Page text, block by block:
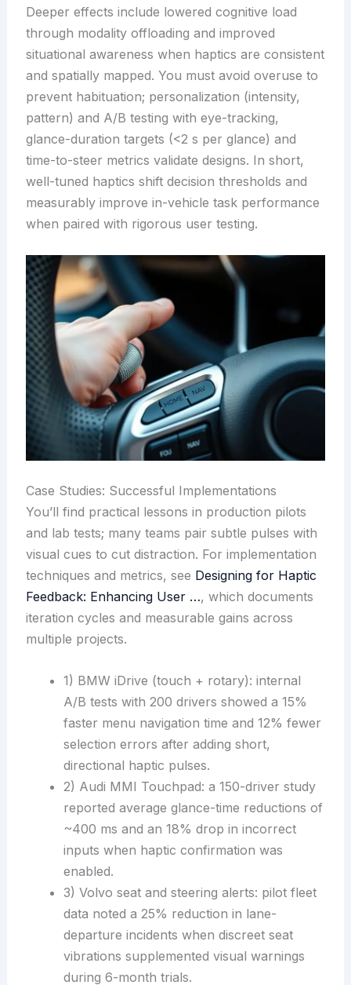
Deeper effects include lowered cognitive load
through modality offloading and improved
situational awareness when haptics are consistent
and spatially mapped. You must avoid overuse to
prevent habituation; personalization (intensity,
pattern) and A/B testing with eye-tracking,
glance-duration targets (<2 s per glance) and
time-to-steer metrics validate designs. In short,
well-tuned haptics shift decision thresholds and
measurably improve in-vehicle task performance
when paired with rigorous user testing.
Case Studies: Successful Implementations
You’ll find practical lessons in production pilots
and lab tests; many teams pair subtle pulses with
visual cues to cut distraction. For implementation
techniques and metrics, see Designing for Haptic
Feedback: Enhancing User …, which documents
iteration cycles and measurable gains across
multiple projects.
1) BMW iDrive (touch + rotary): internal
A/B tests with 200 drivers showed a 15%
faster menu navigation time and 12% fewer
selection errors after adding short,
directional haptic pulses.
2) Audi MMI Touchpad: a 150-driver study
reported average glance-time reductions of
~400 ms and an 18% drop in incorrect
inputs when haptic confirmation was
enabled.
3) Volvo seat and steering alerts: pilot fleet
data noted a 25% reduction in lane-
departure incidents when discreet seat
vibrations supplemented visual warnings
during 6-month trials.